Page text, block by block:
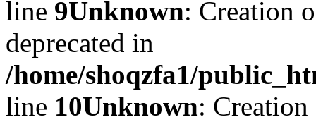
line 9Unknown: Creation
deprecated in
/home/shoqzfa1/
line 10Unknown: